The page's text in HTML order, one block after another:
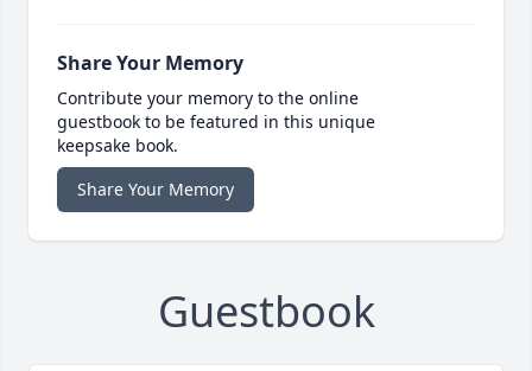
Share Your Memory
Contribute your memory to the online
guestbook to be featured in this unique
keepsake book.
Share Your Memory
Guestbook